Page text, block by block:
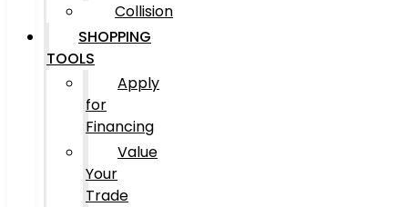
Collision
SHOPPING
TOOLS
Apply
for
Financing
Value
Your
Trade